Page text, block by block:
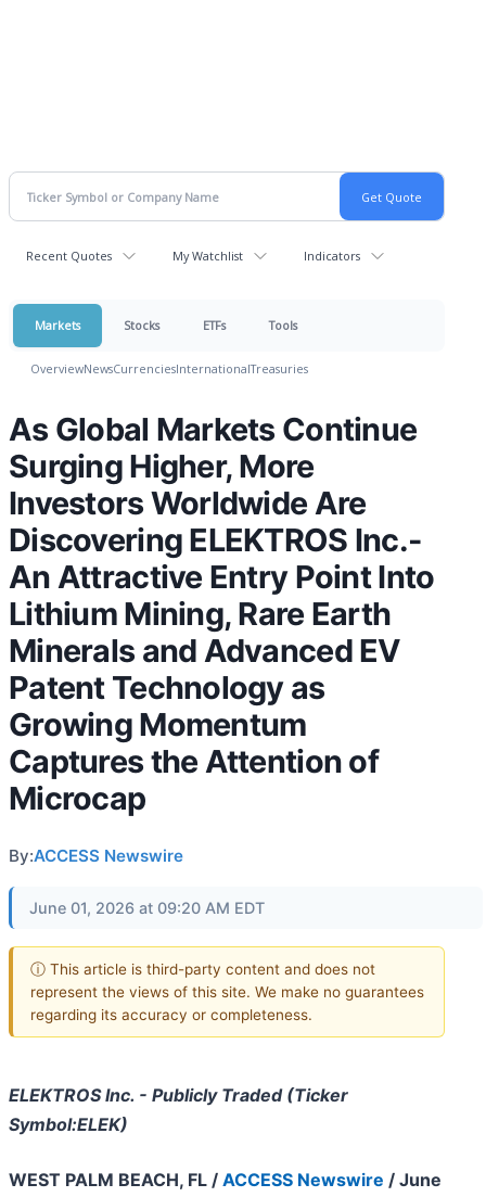
Recent Quotes My Watchlist Indicators
Markets Stocks ETFs Tools
OverviewNewsCurrenciesInternationalTreasuries
As Global Markets Continue
Surging Higher, More
Investors Worldwide Are
Discovering ELEKTROS Inc.-
An Attractive Entry Point Into
Lithium Mining, Rare Earth
Minerals and Advanced EV
Patent Technology as
Growing Momentum
Captures the Attention of
Microcap
By:ACCESS Newswire
June 01, 2026 at 09:20 AM EDT
ⓘ This article is third-party content and does not
represent the views of this site. We make no guarantees
regarding its accuracy or completeness.
ELEKTROS Inc. - Publicly Traded (Ticker
Symbol:ELEK)
WEST PALM BEACH, FL / ACCESS Newswire / June